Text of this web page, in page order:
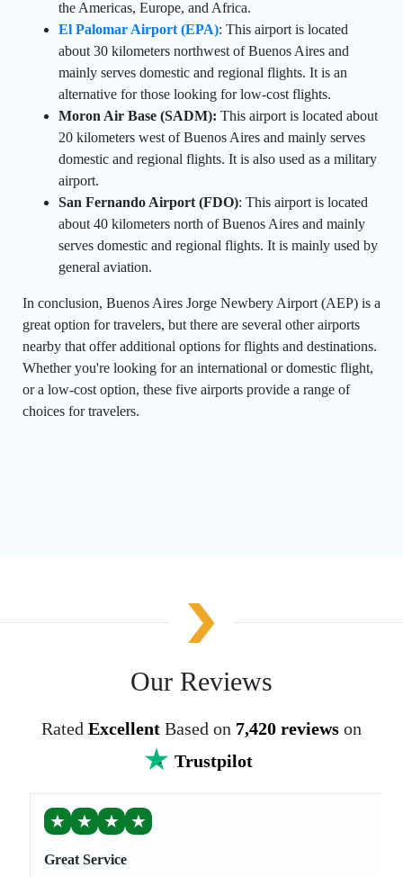
the Americas, Europe, and Africa.
El Palomar Airport (EPA): This airport is located
about 30 kilometers northwest of Buenos Aires and
mainly serves domestic and regional flights. It is an
alternative for those looking for low-cost flights.
Moron Air Base (SADM): This airport is located about
20 kilometers west of Buenos Aires and mainly serves
domestic and regional flights. It is also used as a military
airport.
San Fernando Airport (FDO): This airport is located
about 40 kilometers north of Buenos Aires and mainly
serves domestic and regional flights. It is mainly used by
general aviation.
In conclusion, Buenos Aires Jorge Newbery Airport (AEP) is a
great option for travelers, but there are several other airports
nearby that offer additional options for flights and destinations.
Whether you're looking for an international or domestic flight,
or a low-cost option, these five airports provide a range of
choices for travelers.
Our Reviews
Rated Excellent Based on 7,420 reviews on
Trustpilot
★ ★ ★ ★
Great Service